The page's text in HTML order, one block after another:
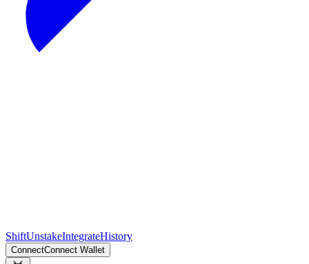
ShiftUnstakeIntegrateHistory
ConnectConnect Wallet